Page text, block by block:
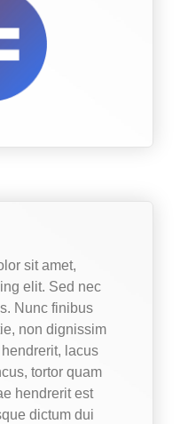
sit amet,
elit. Sed nec
Nunc finibus
non dignissim
lacus
tortor quam
hendrerit est
dictum dui